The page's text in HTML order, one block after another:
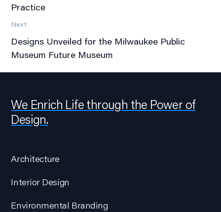
Practice
Next
Designs Unveiled for the Milwaukee Public
Museum Future Museum
We Enrich Life through the Power of
Design.
Architecture
Interior Design
Environmental Branding